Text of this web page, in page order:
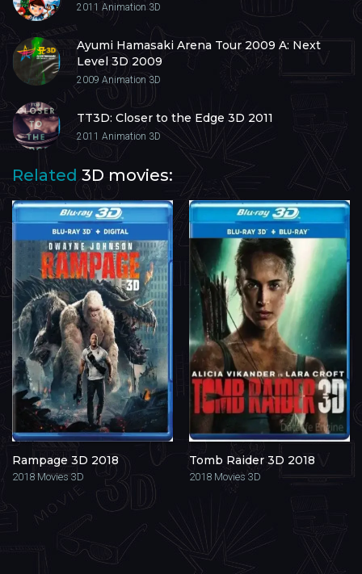
2011 Animation 3D
Ayumi Hamasaki Arena Tour 2009 A: Next
Level 3D 2009
2009 Animation 3D
TT3D: Closer to the Edge 3D 2011
2011 Animation 3D
Related3D movies:
Rampage 3D 2018
2018 Movies 3D
Tomb Raider 3D 2018
2018 Movies 3D